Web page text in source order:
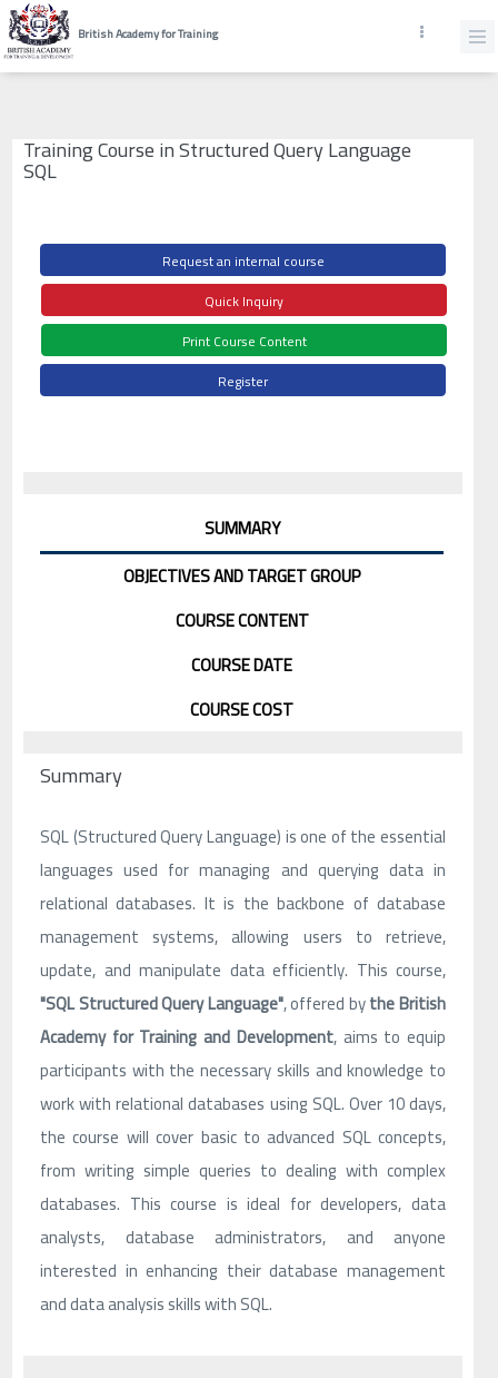
British Academy for Training
Training Course in Structured Query Language
SQL
Request an internal course
Quick Inquiry
Print Course Content
Register
SUMMARY
OBJECTIVES AND TARGET GROUP
COURSE CONTENT
COURSE DATE
COURSE COST
Summary
SQL (Structured Query Language) is one of the essential
languages used for managing and querying data in
relational databases. It is the backbone of database
management systems, allowing users to retrieve,
update, and manipulate data efficiently. This course,
"SQL Structured Query Language", offered bythe British
Academy for Training and Development, aims to equip
participants with the necessary skills and knowledge to
work with relational databases using SQL. Over 10 days,
the course will cover basic to advanced SQL concepts,
from writing simple queries to dealing with complex
databases. This course is ideal for developers, data
analysts, database administrators, and anyone
interested in enhancing their database management
and data analysis skills with SQL.